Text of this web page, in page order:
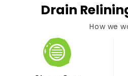
Drain
How we